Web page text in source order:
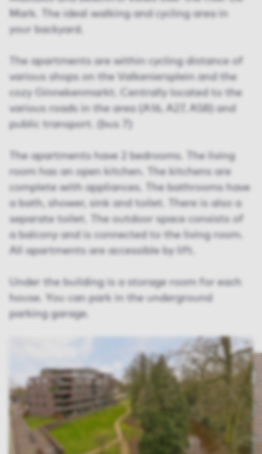
Mark. The ideal walking and cycling area in
your backyard.
The apartments are within cycling distance of
various shops on the Valkeniersplein and the
cozy Ginnekenmarkt. Centrally located to the
various roads in the area (A16, A27, A58) and
public transport. (bus 7)
The apartments have 2 bedrooms. The living
room has an open kitchen. The kitchens are
complete with appliances. The bathrooms have
a bath, shower, sink and toilet. There is also a
separate toilet. The outdoor space consists of
a balcony and is connected to the living room.
All apartments are accessible by lift.
Under the building is a storage room for each
house. You can park in the underground
parking garage.